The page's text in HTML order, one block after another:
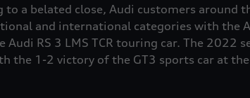
a belated close, Audi customers around
and international categories with the
Audi RS 3 LMS TCR touring car. The 2022
the 1-2 victory of the GT3 sports car at